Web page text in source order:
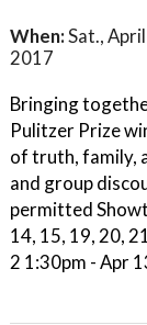
When:Sat.,
2017
Bringing
Pulitzer Prize
of truth, family,
and group
permitted
14, 15, 19, 20,
2 1:30pm - Apr